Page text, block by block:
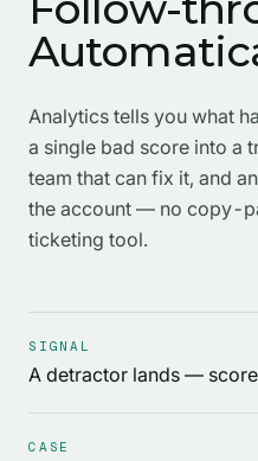
Analytics tells you what
a single bad score into a
team that can fix it, and
the account — no copy-
ticketing tool.
SIGNAL
A detractor lands —
CASE